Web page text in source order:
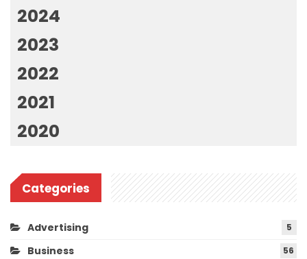
2024
2023
2022
2021
2020
Categories
Advertising 5
Business 56